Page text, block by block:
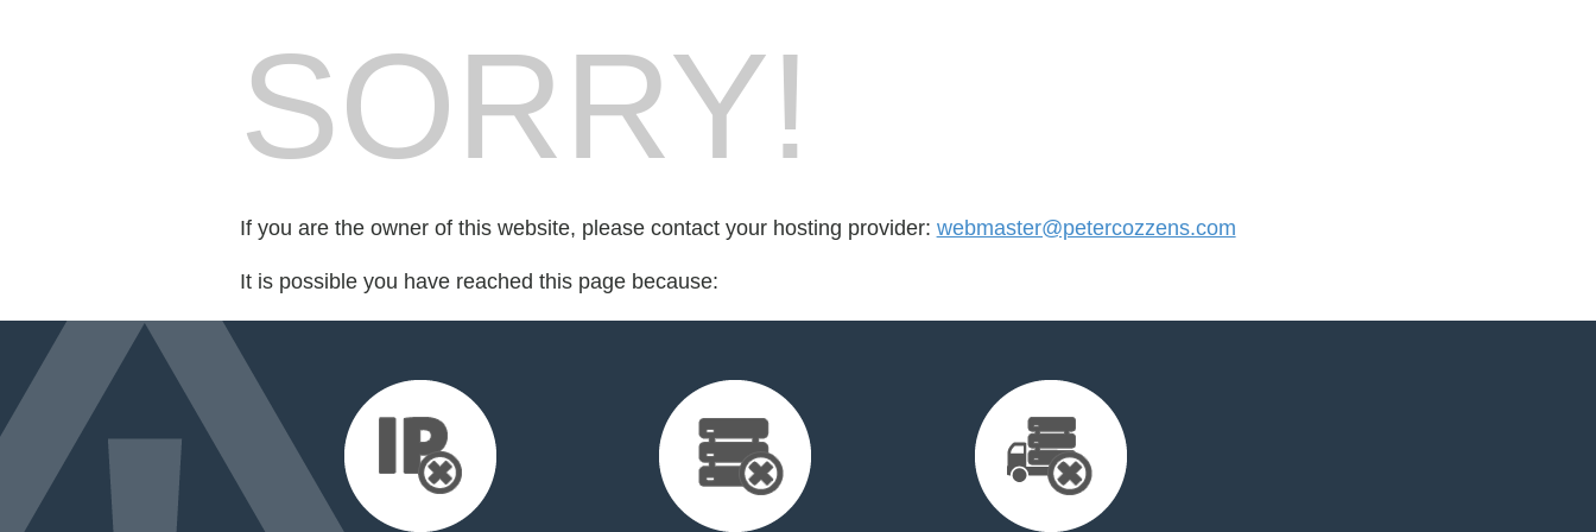
SORRY!
If you are the owner of this website, please contact your hosting provider: webmaster@petercozzens.com
It is possible you have reached this page because: